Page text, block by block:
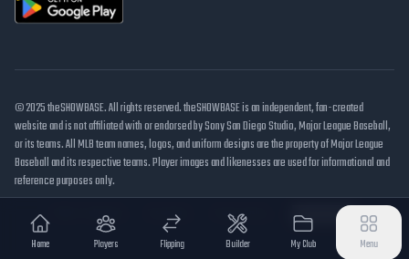
Home Players Flipping Builder My Club Menu
© 2025 theSHOWBASE. All rights reserved. theSHOWBASE is an independent, fan-created
website and is not affiliated with or endorsed by Sony San Diego Studio, Major League Baseball,
or its teams. All MLB team names, logos, and uniform designs are the property of Major League
Baseball and its respective teams. Player images and likenesses are used for informational and
reference purposes only.
DMCA / Takedown
Disclaimer Privacy Policy Cookie Settings